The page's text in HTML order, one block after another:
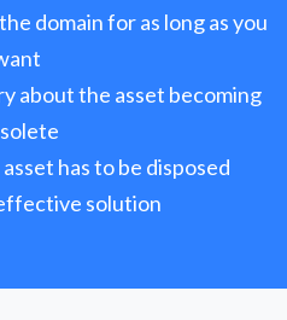
domain for as long as you
about the asset becoming
has to be disposed
solution